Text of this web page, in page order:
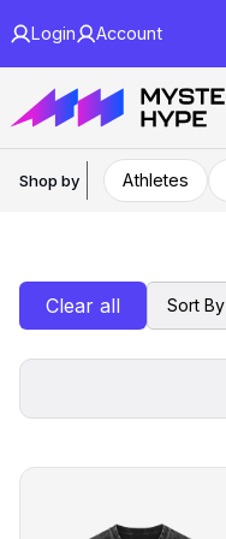
Login Account
Shop by Athletes
Clear all